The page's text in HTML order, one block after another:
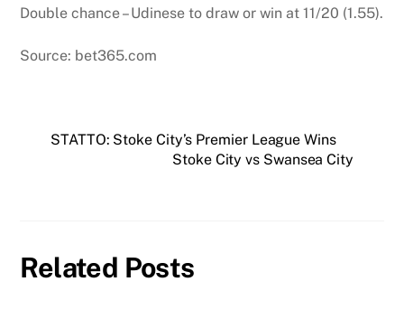
Double chance – Udinese to draw or win at 11/20 (1.55).
Source: bet365.com
STATTO: Stoke City’s Premier League Wins
Stoke City vs Swansea City
Related Posts